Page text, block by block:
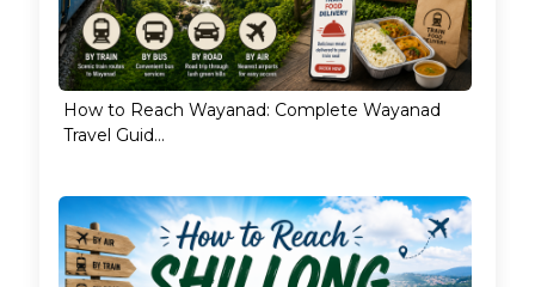
How to Reach Wayanad: Complete Wayanad
Travel Guid...